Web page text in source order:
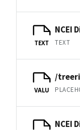
TEXT
NCEI
TEXT
VALU
/
NCEI